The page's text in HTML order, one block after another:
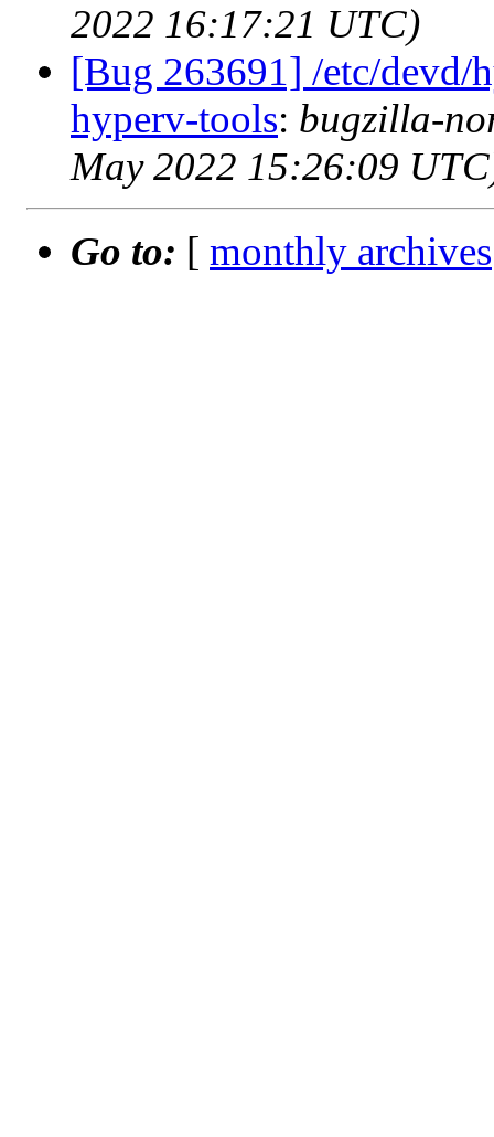
2022 16:17:21 UTC)
[Bug 263691] /etc/devd/
hyperv-tools: bugzilla-
May 2022 15:26:09
Go to: [ monthly archives